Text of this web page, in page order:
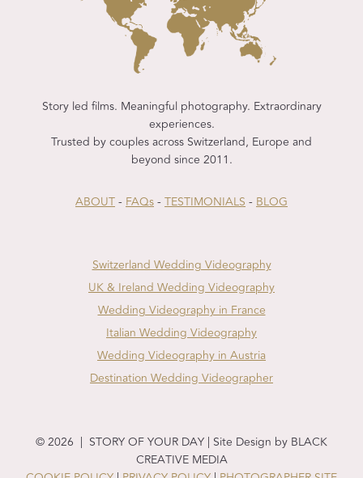
Story led films. Meaningful photography. Extraordinary
experiences.
Trusted by couples across Switzerland, Europe and
beyond since 2011.
ABOUT- FAQs- TESTIMONIALS - BLOG
Switzerland Wedding Videography
UK & Ireland Wedding Videography
Wedding Videography in France
Italian Wedding Videography
Wedding Videography in Austria
Destination Wedding Videographer
© 2026 | STORY OF YOUR DAY | Site Design by BLACK
CREATIVE MEDIA